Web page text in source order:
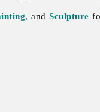
, andSculpture